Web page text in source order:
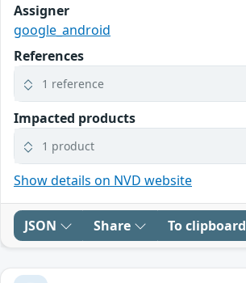
Assigner
google_android
References
1 reference
Impacted products
1 product
Show details on NVD website
JSON Share To clipboard